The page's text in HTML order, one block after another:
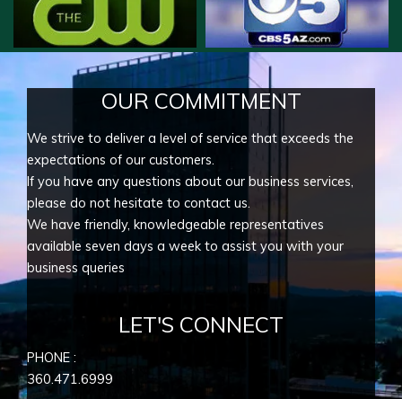
OUR COMMITMENT
We strive to deliver a level of service that exceeds the
expectations of our customers.
If you have any questions about our business services,
please do not hesitate to contact us.
We have friendly, knowledgeable representatives
available seven days a week to assist you with your
business queries
LET'S CONNECT
PHONE :
360.471.6999